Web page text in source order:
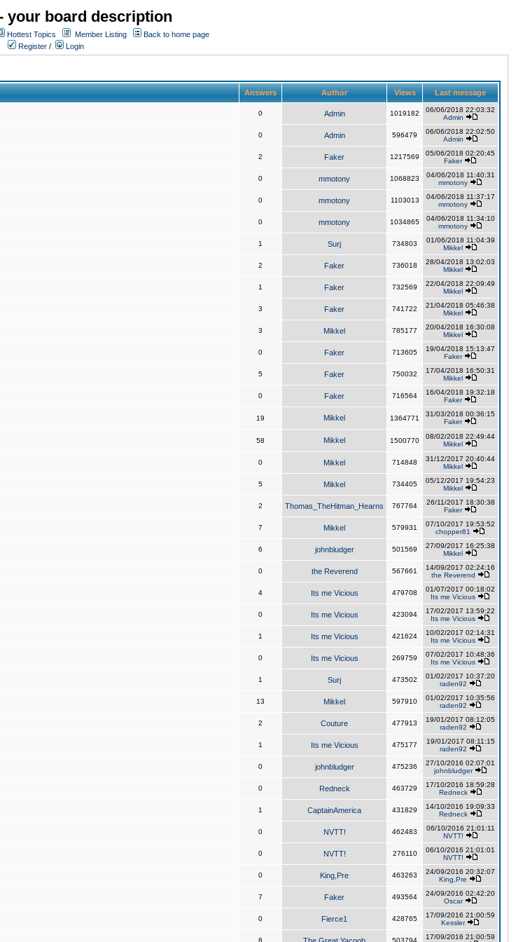
your board description
Hottest Topics Member Listing
Back to home page
Register / Login
Answers Author Views Last message
0 Admin 1019182
06/06/2018 22:03:32
Admin
0 Admin 596479
06/06/2018 22:02:50
Admin
2 Faker 1217569
05/06/2018 02:20:45
Faker
0 mmotony 1068823
04/06/2018 11:40:31
mmotony
0 mmotony 1103013
04/06/2018 11:37:17
mmotony
0 mmotony 1034865
04/06/2018 11:34:10
mmotony
1 Surj 734803
01/06/2018 11:04:39
Mikkel
2 Faker 736018
28/04/2018 13:02:03
Mikkel
1 Faker 732569
22/04/2018 22:09:49
Mikkel
3 Faker 741722
21/04/2018 05:46:38
Mikkel
3 Mikkel 785177
20/04/2018 16:30:08
Mikkel
0 Faker 713605
19/04/2018 15:13:47
Faker
5 Faker 750032
17/04/2018 16:50:31
Mikkel
0 Faker 716564
16/04/2018 19:32:18
Faker
19 Mikkel 1364771
31/03/2018 00:36:15
Faker
58 Mikkel 1500770
08/02/2018 22:49:44
Mikkel
0 Mikkel 714848
31/12/2017 20:40:44
Mikkel
5 Mikkel 734405
05/12/2017 19:54:23
Mikkel
2 Thomas_TheHitman_Hearns 767764
26/11/2017 18:30:38
Faker
7 Mikkel 579931
07/10/2017 19:53:52
chopper81
6 johnbludger 501569
27/09/2017 16:25:38
Mikkel
0 the Reverend 567661
14/09/2017 02:24:16
the Reverend
4 Its me Vicious 479708
01/07/2017 00:18:02
Its me Vicious
0 Its me Vicious 423094
17/02/2017 13:59:22
Its me Vicious
1 Its me Vicious 421624
10/02/2017 02:14:31
Its me Vicious
0 Its me Vicious 269759
07/02/2017 10:48:36
Its me Vicious
1 Surj 473502
01/02/2017 10:37:20
raden92
13 Mikkel 597910
01/02/2017 10:35:56
raden92
2 Couture 477913
19/01/2017 08:12:05
raden92
1 Its me Vicious 475177
19/01/2017 08:11:15
raden92
0 johnbludger 475236
27/10/2016 02:07:01
johnbludger
0 Redneck 463729
17/10/2016 18:59:28
Redneck
1 CaptainAmerica 431829
14/10/2016 19:09:33
Redneck
0 NVTT! 462483
06/10/2016 21:01:11
NVTT!
0 NVTT! 276110
06/10/2016 21:01:01
NVTT!
0 King,Pre 463263
24/09/2016 20:32:07
King,Pre
7 Faker 493564
24/09/2016 02:42:20
Oscar
0 Fierce1 428765
17/09/2016 21:00:59
Kessler
8 503794
17/09/2016 21:00:59